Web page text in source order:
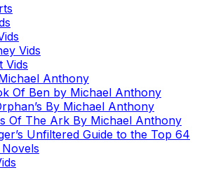
Vids
Vids
Anthony
Of Ben by Michael Anthony
By Michael Anthony
Of The Ark By Michael Anthony
Unfiltered Guide to the Top 64